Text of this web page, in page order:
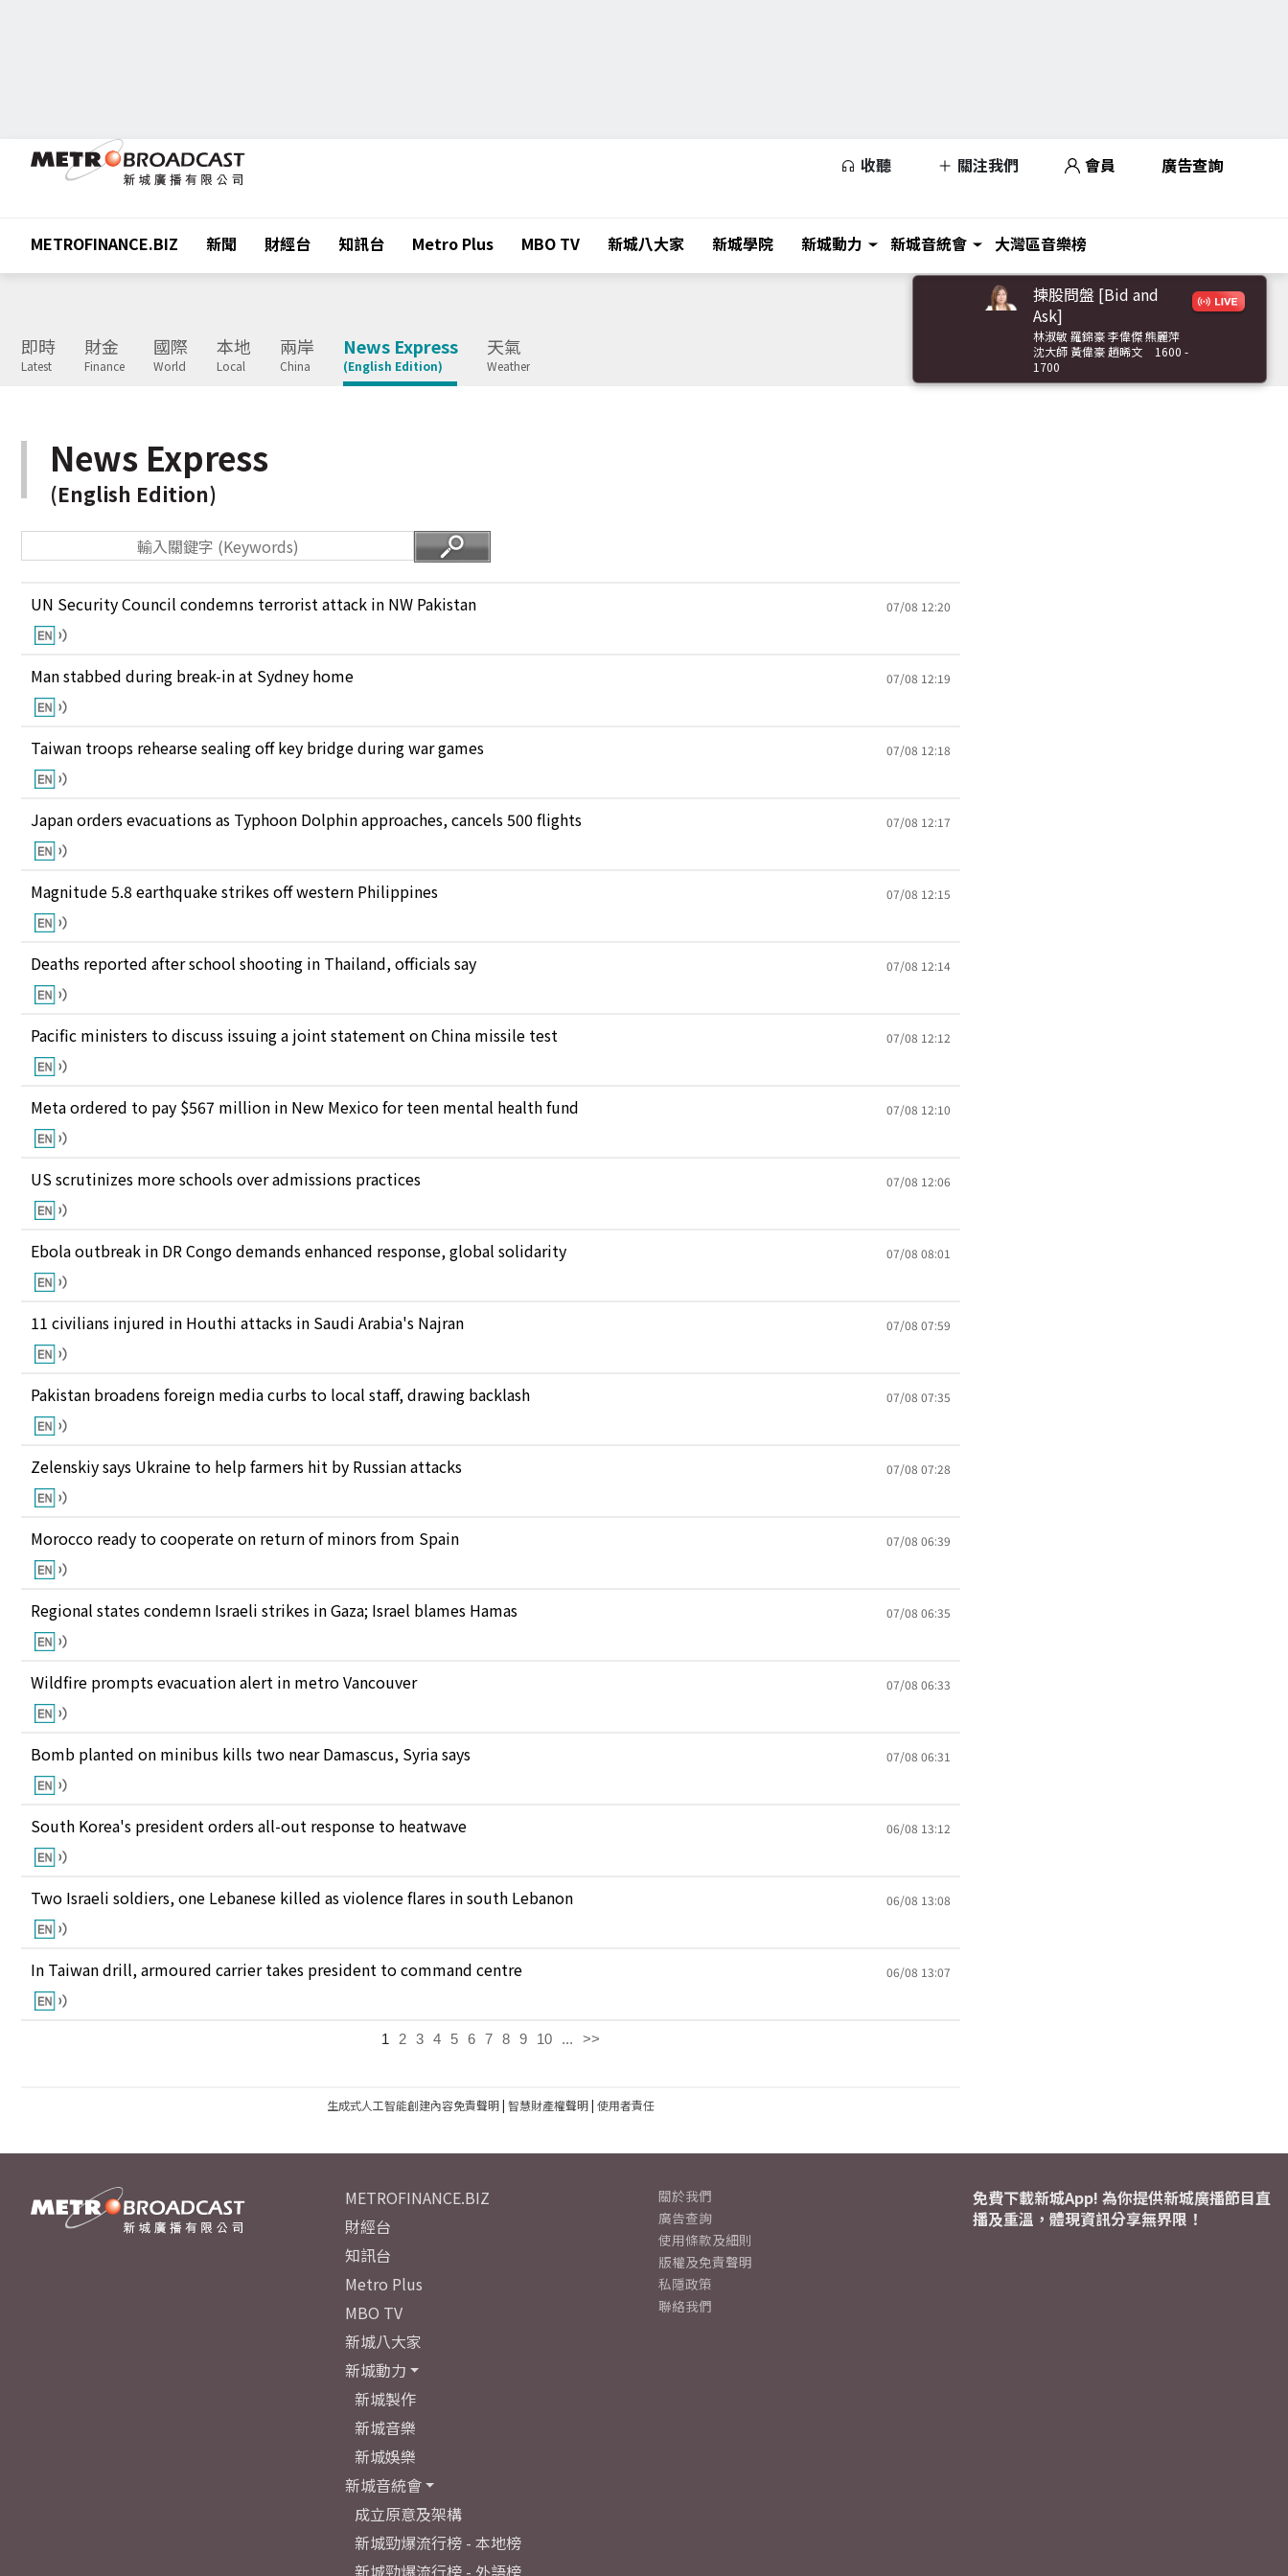
收聽 關注我們 會員 廣告查詢
METROFINANCE.BIZ 新聞 財經台 知訊台 Metro Plus MBO TV 新城八大家 新城學院 新城動力 新城音統會 大灣區音樂榜
即時
Latest
財金
Finance
國際
World
本地
Local
兩岸
China
News Express
(English Edition)
天氣
Weather
揀股問盤 [Bid and
Ask]
林淑敏 羅錦豪 李偉傑 熊麗萍
沈大師 黃偉豪 趙晞文
1600 -
1700
News Express
(English Edition)
UN Security Council condemns terrorist attack in NW Pakistan 07/08 12:20
Man stabbed during break-in at Sydney home 07/08 12:19
Taiwan troops rehearse sealing off key bridge during war games 07/08 12:18
Japan orders evacuations as Typhoon Dolphin approaches, cancels 500 flights 07/08 12:17
Magnitude 5.8 earthquake strikes off western Philippines 07/08 12:15
Deaths reported after school shooting in Thailand, officials say 07/08 12:14
Pacific ministers to discuss issuing a joint statement on China missile test 07/08 12:12
Meta ordered to pay $567 million in New Mexico for teen mental health fund 07/08 12:10
US scrutinizes more schools over admissions practices 07/08 12:06
Ebola outbreak in DR Congo demands enhanced response, global solidarity 07/08 08:01
11 civilians injured in Houthi attacks in Saudi Arabia's Najran 07/08 07:59
Pakistan broadens foreign media curbs to local staff, drawing backlash 07/08 07:35
Zelenskiy says Ukraine to help farmers hit by Russian attacks 07/08 07:28
Morocco ready to cooperate on return of minors from Spain 07/08 06:39
Regional states condemn Israeli strikes in Gaza; Israel blames Hamas 07/08 06:35
Wildfire prompts evacuation alert in metro Vancouver 07/08 06:33
Bomb planted on minibus kills two near Damascus, Syria says 07/08 06:31
South Korea's president orders all-out response to heatwave 06/08 13:12
Two Israeli soldiers, one Lebanese killed as violence flares in south Lebanon 06/08 13:08
In Taiwan drill, armoured carrier takes president to command centre 06/08 13:07
1 2 3 4 5 6 7 8 9 10 ... >>
生成式人工智能創建內容免責聲明| 智慧財產權聲明| 使用者責任
METROFINANCE.BIZ
財經台
知訊台
Metro Plus
MBO TV
新城八大家
新城動力
新城製作
新城音樂
新城娛樂
新城音統會
成立原意及架構
新城勁爆流行榜 - 本地榜
新城勁爆流行榜 - 外語榜
關於我們
廣告查詢
使用條款及細則
版權及免責聲明
私隱政策
聯絡我們
免費下載新城App! 為你提供新城廣播節目直
播及重溫，體現資訊分享無界限！